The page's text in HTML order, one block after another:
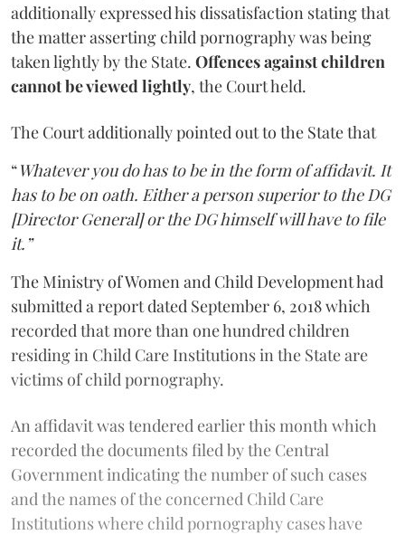
additionally expressed his dissatisfaction stating that
the matter asserting child pornography was being
taken lightly by the State. Offences against children
cannot be viewed lightly, the Court held.
The Court additionally pointed out to the State that
“Whatever you do has to be in the form of affidavit. It
has to be on oath. Either a person superior to the DG
[Director General] or the DG himself will have to file
it.”
The Ministry of Women and Child Development had
submitted a report dated September 6, 2018 which
recorded that more than one hundred children
residing in Child Care Institutions in the State are
victims of child pornography.
An affidavit was tendered earlier this month which
recorded the documents filed by the Central
Government indicating the number of such cases
and the names of the concerned Child Care
Institutions where child pornography cases have